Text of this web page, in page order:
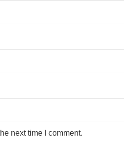
next time I comment.